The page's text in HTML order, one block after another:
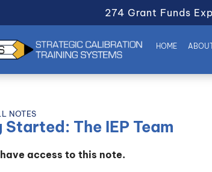
274 Grant Funds
HOME
NOTES
The IEP Team
access to this note.